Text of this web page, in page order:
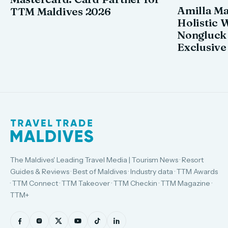
TTM Maldives 2026
Amilla
Holistic
The Maldives' Leading Travel Media | Tourism News · Resort
Guides & Reviews · Best of Maldives · Industry data · TTM Awards
· TTM Connect · TTM Takeover · TTM Checkin · TTM Magazine ·
TTM+